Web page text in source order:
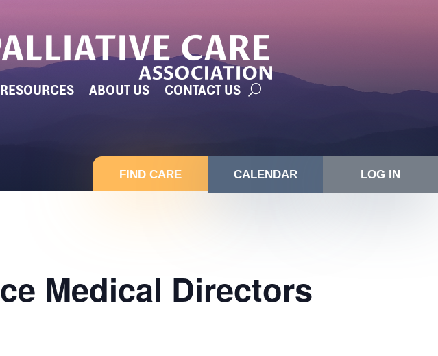
RESOURCES ABOUT US CONTACT US
FIND CARE CALENDAR LOG IN
Medical Directors